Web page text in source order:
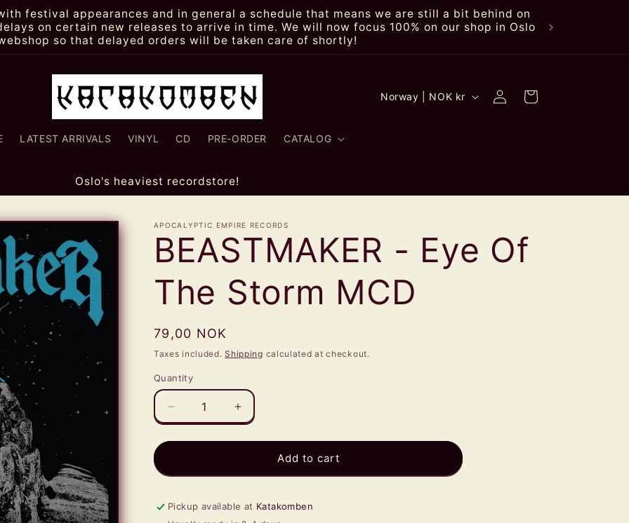
festival appearances and in general a schedule that means we are still a bit behind on
on certain new releases to arrive in time. We will now focus 100% on our shop in Oslo
so that delayed orders will be taken care of shortly!
LATEST ARRIVALS VINYL CD PRE-ORDER CATALOG
C
t
y
/
r
Norway | NOK kr
Log
in
Cart
Oslo's heaviest recordstore!
APOCALYPTIC EMPIRE RECORDS
BEASTMAKER - Eye Of
The Storm MCD
Regular
price
79,00 NOK
Taxes included.Shipping calculated at checkout.
Quantity
Quantity
Decrease
quantity
for
Of
Increase
quantity
for
BEASTMAKER
Add to cart
Pickup available at Katakomben